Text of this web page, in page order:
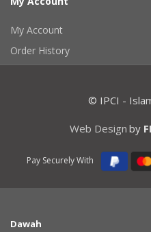
My Account
Order History
© IPCI -
Web Design by
Pay Securely With
Dawah